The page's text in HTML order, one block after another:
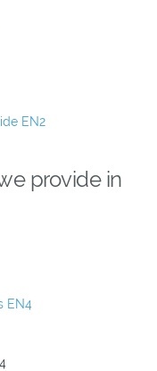
EN2
provide in
EN4